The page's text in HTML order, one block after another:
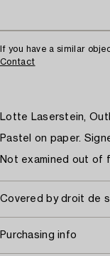
If you have a similar
Contact
Lotte Laserstein,
Pastel on paper.
Not examined out of
Covered by droit de
Purchasing info